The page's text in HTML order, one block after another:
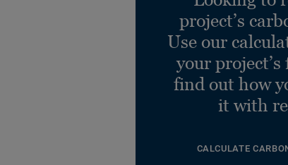
project’s
Use our
your
find out how
it with
CALCULATE